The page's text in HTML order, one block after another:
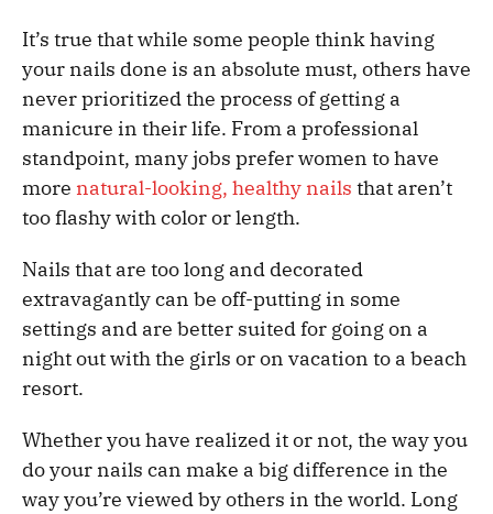
It’s true that while some people think having
your nails done is an absolute must, others have
never prioritized the process of getting a
manicure in their life. From a professional
standpoint, many jobs prefer women to have
more natural-looking, healthy nails that aren’t
too flashy with color or length.
Nails that are too long and decorated
extravagantly can be off-putting in some
settings and are better suited for going on a
night out with the girls or on vacation to a beach
resort.
Whether you have realized it or not, the way you
do your nails can make a big difference in the
way you’re viewed by others in the world. Long